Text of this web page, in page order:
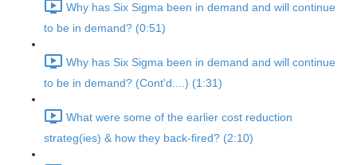
Why has Six Sigma been in demand and will continue
to be in demand? (0:51)
Why has Six Sigma been in demand and will continue
to be in demand? (Cont'd....) (1:31)
What were some of the earlier cost reduction
strateg(ies) & how they back-fired? (2:10)